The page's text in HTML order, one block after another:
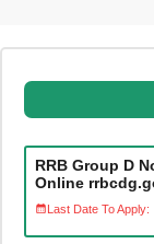
RRB Group D
Online
Last Date To Apply: